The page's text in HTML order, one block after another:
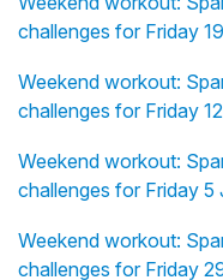
challenges for Friday
Weekend workout:
challenges for Friday
Weekend workout:
challenges for Friday
Weekend workout:
challenges for Friday